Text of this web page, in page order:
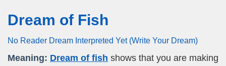
Dream of Fish
No Reader Dream Interpreted Yet (Write Your Dream)
Meaning: Dream of fish shows that you are making